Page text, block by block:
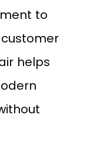
to
helps